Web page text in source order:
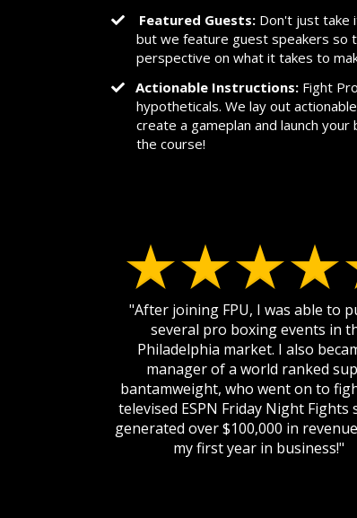
Featured Guests: Don't just take
but we feature guest speakers so
perspective on what it takes to
Actionable Instructions: Fight
hypotheticals. We lay out
create a gameplan and launch
the course!
"After joining FPU, I was able to
several pro boxing events in
Philadelphia market. I also
manager of a world ranked
bantamweight, who went on to
televised ESPN Friday Night Fights
generated over $100,000 in
my first year in business!"